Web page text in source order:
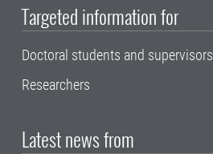
Targeted information for
Doctoral students and supervisors
Researchers
Latest news from